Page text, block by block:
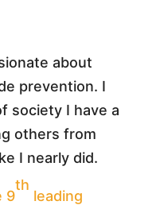
about
prevention. I
society I have a
others from
I nearly did.
9
th
leading